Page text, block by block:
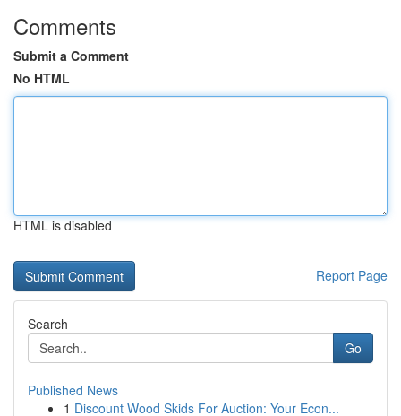
Comments
Submit a Comment
No HTML
HTML is disabled
Report Page
Search
Go
Published News
1 Discount Wood Skids For Auction: Your Econ...